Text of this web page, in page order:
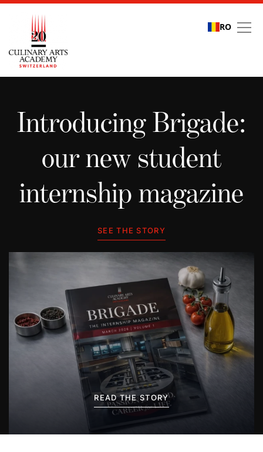
RO
Introducing Brigade:
our new student
internship magazine
SEE THE STORY
READ THE STORY